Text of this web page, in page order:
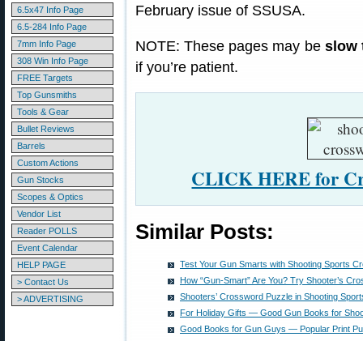
6.5x47 Info Page
6.5-284 Info Page
7mm Info Page
308 Win Info Page
FREE Targets
Top Gunsmiths
Tools & Gear
Bullet Reviews
Barrels
Custom Actions
Gun Stocks
Scopes & Optics
Vendor List
Reader POLLS
Event Calendar
HELP PAGE
> Contact Us
> ADVERTISING
February issue of SSUSA.
NOTE: These pages may be slow
if you’re patient.
CLICK HERE for
Similar Posts:
Test Your Gun Smarts with Shooting Sports
How “Gun-Smart” Are You? Try Shooter’s
Shooters’ Crossword Puzzle in Shooting
For Holiday Gifts — Good Gun Books for
Good Books for Gun Guys — Popular Print